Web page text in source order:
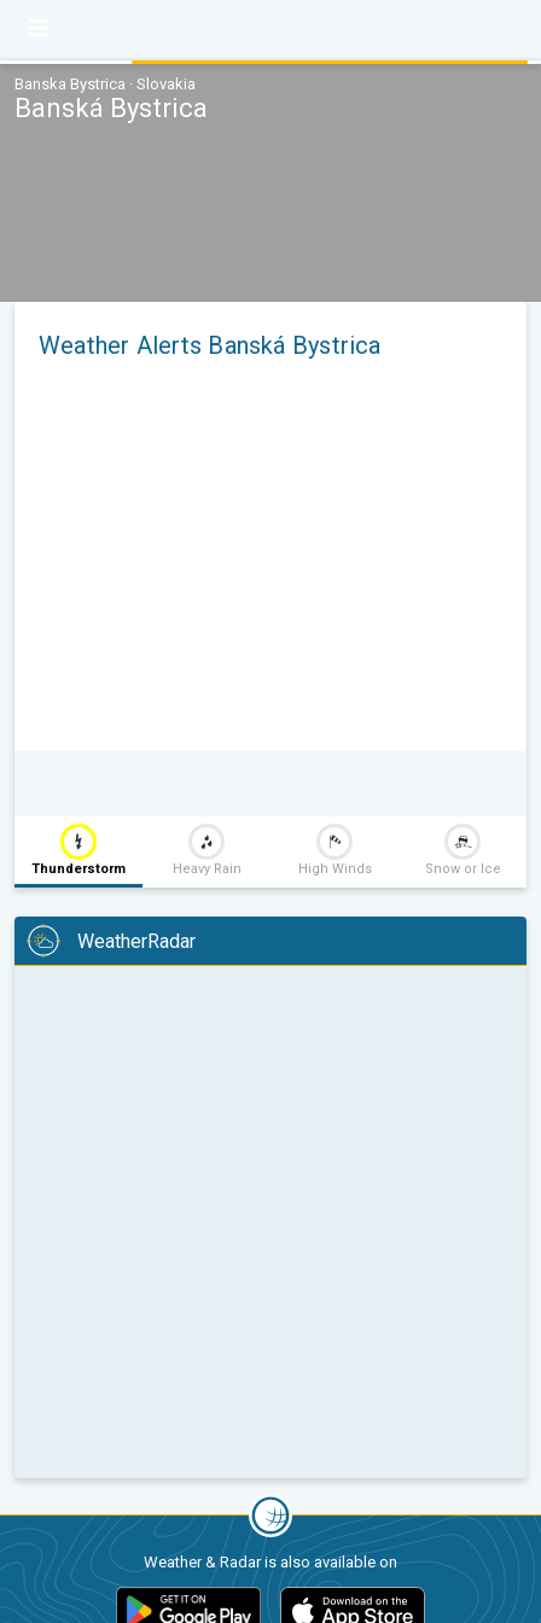
Banska Bystrica · Slovakia
Banská Bystrica
Weather Alerts Banská Bystrica
Thunderstorm Heavy Rain High Winds Snow or Ice
WeatherRadar
Weather & Radar is also available on